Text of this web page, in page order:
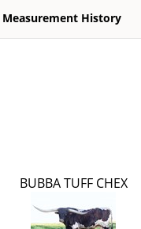
Measurement History
BUBBA TUFF CHEX